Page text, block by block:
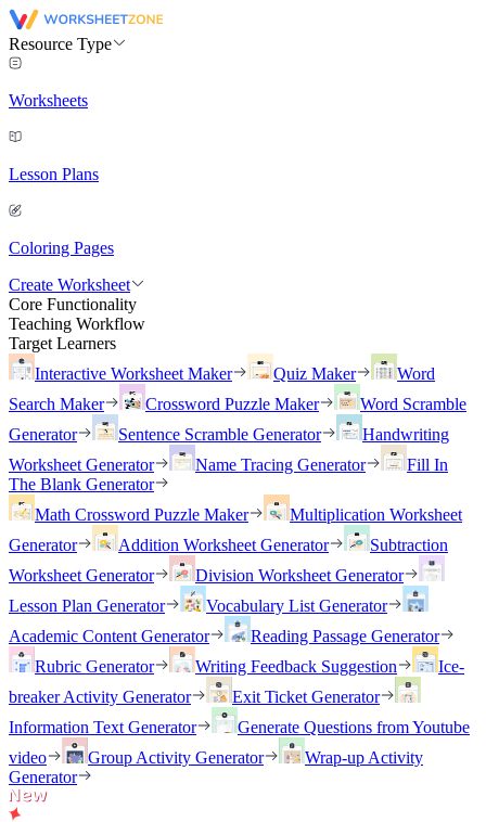
Resource Type
Worksheets
Lesson Plans
Coloring Pages
Create Worksheet
Core Functionality
Teaching Workflow
Target Learners
Interactive Worksheet Maker
Quiz Maker
Word
Search Maker
Crossword Puzzle Maker
Word Scramble
Generator
Sentence Scramble Generator
Handwriting
Worksheet Generator
Name Tracing Generator
Fill In
The Blank Generator
Math Crossword Puzzle Maker
Multiplication Worksheet
Generator
Addition Worksheet Generator
Subtraction
Worksheet Generator
Division Worksheet Generator
Lesson Plan Generator
Vocabulary List Generator
Academic Content Generator
Reading Passage Generator
Rubric Generator
Writing Feedback Suggestion
Ice-
breaker Activity Generator
Exit Ticket Generator
Information Text Generator
Generate Questions from Youtube
video
Group Activity Generator
Wrap-up Activity
Generator